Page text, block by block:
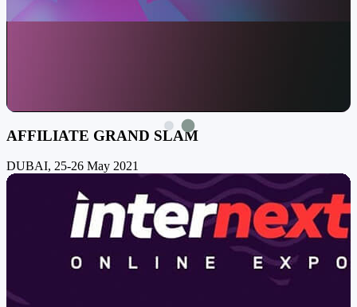
AFFILIATE GRAND SLAM
DUBAI, 25-26 May 2021